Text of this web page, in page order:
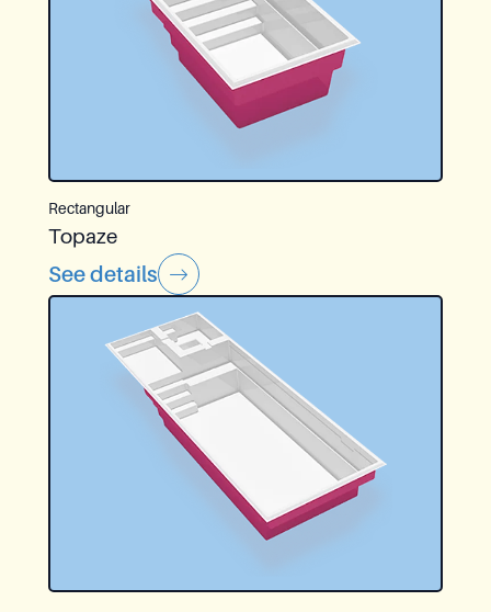
Rectangular
Topaze
See details